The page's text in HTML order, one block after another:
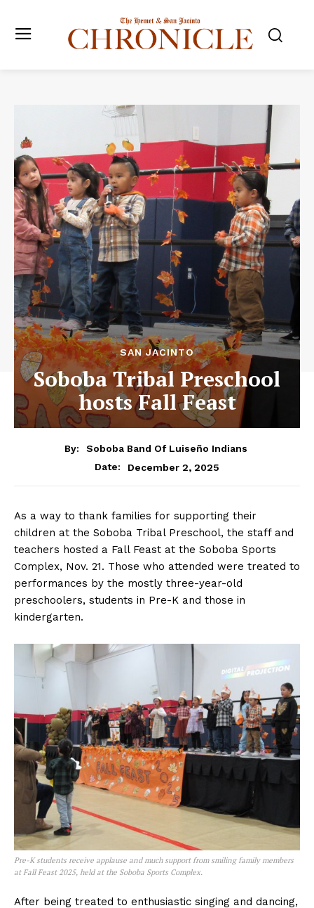
SAN JACINTO
Soboba Tribal Preschool
hosts Fall Feast
By:
Soboba Band Of Luiseño Indians
Date:
December 2, 2025
As a way to thank families for supporting their
children at the Soboba Tribal Preschool, the staff and
teachers hosted a Fall Feast at the Soboba Sports
Complex, Nov. 21. Those who attended were treated to
performances by the mostly three-year-old
preschoolers, students in Pre-K and those in
kindergarten.
Pre-K students receive applause and much support from smiling family members
at Fall Feast 2025, held at the Soboba Sports Complex.
After being treated to enthusiastic singing and dancing,